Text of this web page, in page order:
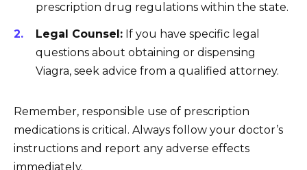
prescription drug regulations within the state.
Legal Counsel: If you have specific legal
questions about obtaining or dispensing
Viagra, seek advice from a qualified attorney.
Remember, responsible use of prescription
medications is critical. Always follow your doctor’s
instructions and report any adverse effects
immediately.